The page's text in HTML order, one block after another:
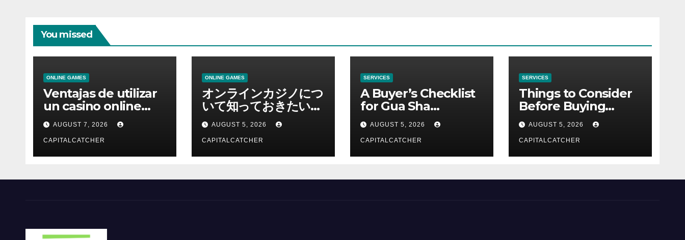
You missed
ONLINE GAMES
Ventajas de utilizar
un casino online
moderno
AUGUST 7, 2026
CAPITALCATCHER
ONLINE GAMES
オンラインカジノにつ
いて知っておきたい情
報を総合解説
AUGUST 5, 2026
CAPITALCATCHER
SERVICES
A Buyer’s Checklist
for Gua Sha
Suppliers
AUGUST 5, 2026
CAPITALCATCHER
SERVICES
Things to Consider
Before Buying
NexGard
AUGUST 5, 2026
CAPITALCATCHER